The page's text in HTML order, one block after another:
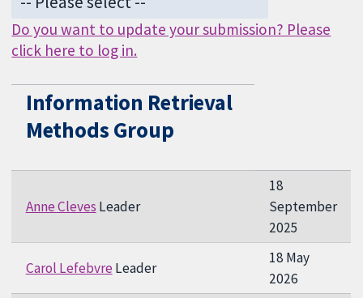
Do you want to update your submission? Please
click here to log in.
Information Retrieval
Methods Group
Anne Cleves Leader
18
September
2025
Carol LefebvreLeader
18 May
2026